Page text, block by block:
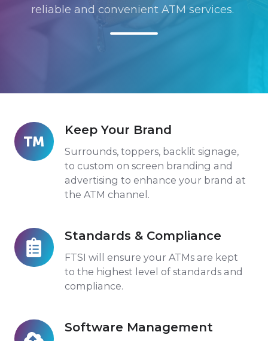
reliable and convenient ATM services.
Keep Your Brand
Surrounds, toppers, backlit signage,
to custom on screen branding and
advertising to enhance your brand at
the ATM channel.
Keep
Your
Brand
Standards & Compliance
FTSI will ensure your ATMs are kept
to the highest level of standards and
compliance.
Standards
&
Compliance
Software Management
Software